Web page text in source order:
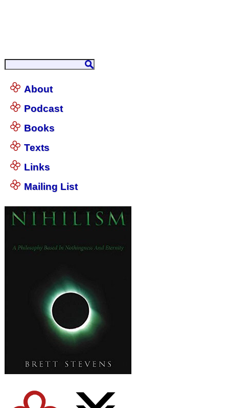
About
Podcast
Books
Texts
Links
Mailing List